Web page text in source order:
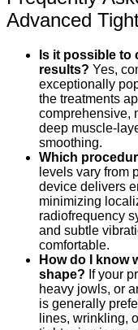
Advanced
Is it possible to
results? Yes,
exceptionally
the treatments
comprehensive,
deep muscle-
smoothing.
Which
levels vary from
device delivers
minimizing
radiofrequency
and subtle
comfortable.
How do I know
shape? If your
heavy jowls, or
is generally
lines, wrinkling,